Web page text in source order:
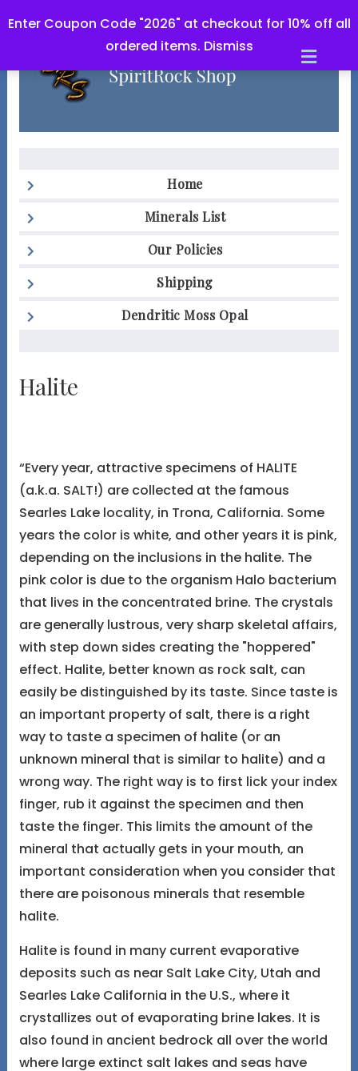
Enter Coupon Code "2026" at checkout for 10% off all
ordered items. Dismiss
Home
Minerals List
Our Policies
Shipping
Dendritic Moss Opal
Halite
“Every year, attractive specimens of HALITE
(a.k.a. SALT!) are collected at the famous
Searles Lake locality, in Trona, California. Some
years the color is white, and other years it is pink,
depending on the inclusions in the halite. The
pink color is due to the organism Halo bacterium
that lives in the concentrated brine. The crystals
are generally lustrous, very sharp skeletal affairs,
with step down sides creating the "hoppered"
effect. Halite, better known as rock salt, can
easily be distinguished by its taste. Since taste is
an important property of salt, there is a right
way to taste a specimen of halite (or an
unknown mineral that is similar to halite) and a
wrong way. The right way is to first lick your index
finger, rub it against the specimen and then
taste the finger. This limits the amount of the
mineral that actually gets in your mouth, an
important consideration when you consider that
there are poisonous minerals that resemble
halite.
Halite is found in many current evaporative
deposits such as near Salt Lake City, Utah and
Searles Lake California in the U.S., where it
crystallizes out of evaporating brine lakes. It is
also found in ancient bedrock all over the world
where large extinct salt lakes and seas have